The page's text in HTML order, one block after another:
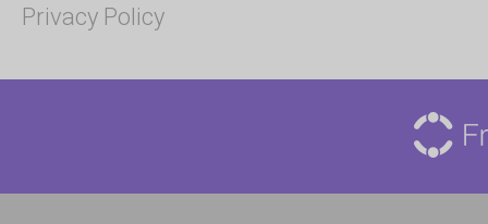
Privacy Policy